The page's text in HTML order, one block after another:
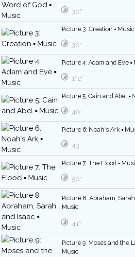
30″
Picture 3: Creation ▪ Music
30″
Picture 4: Adam and Eve ▪
1′ 2″
Picture 5: Cain and Abel ▪
40″
Picture 6: Noah's Ark ▪
43″
Picture 7: The Flood ▪
50″
Picture 8: Abraham,
Music
41″
Picture 9: Moses and the
Music